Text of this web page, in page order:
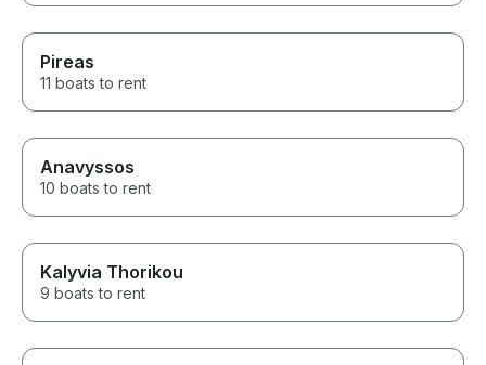
Pireas
11 boats to rent
Anavyssos
10 boats to rent
Kalyvia Thorikou
9 boats to rent